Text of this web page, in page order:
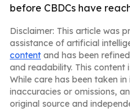
before CBDCs have
Disclaimer: This article was
assistance of artificial
content and has been
and readability. This content
While care has been taken
inaccuracies or omissions,
original source and